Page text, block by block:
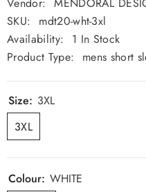
SKU:
mdt20-wht-3xl
Availability:
1 In Stock
Product Type:
mens short
Size: 3XL
3XL
Colour: WHITE